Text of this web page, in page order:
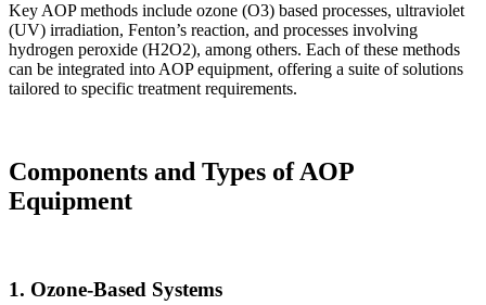
Key AOP methods include ozone (O3) based processes, ultraviolet
(UV) irradiation, Fenton’s reaction, and processes involving
hydrogen peroxide (H2O2), among others. Each of these methods
can be integrated into AOP equipment, offering a suite of solutions
tailored to specific treatment requirements.
Components and Types of AOP
Equipment
1. Ozone-Based Systems